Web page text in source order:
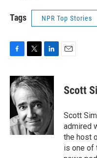
Tags NPR Top Stories
F
c
e
b
o
k
T
i
t
t
e
r
L
n
k
e
d
E
Scott
Scott
admired
the host
is one of